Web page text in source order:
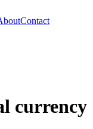
Contact
currency